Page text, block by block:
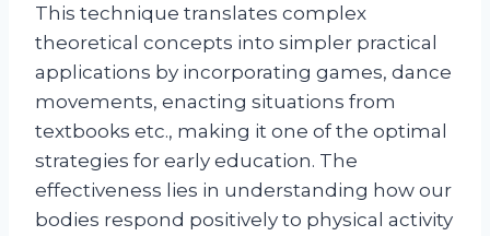
This technique translates complex
theoretical concepts into simpler practical
applications by incorporating games, dance
movements, enacting situations from
textbooks etc., making it one of the optimal
strategies for early education. The
effectiveness lies in understanding how our
bodies respond positively to physical activity